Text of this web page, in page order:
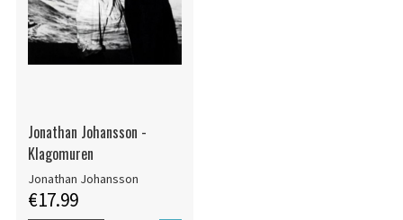
Jonathan Johansson -
Klagomuren
Jonathan Johansson
€17.99